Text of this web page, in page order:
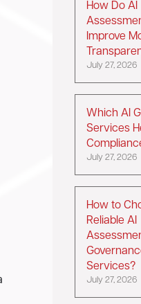
How Do AI
Improve
July 27, 2026
Which AI
Services
July 27, 2026
How to
Reliable AI
Services?
July 27, 2026